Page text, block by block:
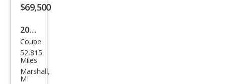
$69,500
2009
Audi
R8
qua
Coupe
52,815
Miles
Marshall,
MI